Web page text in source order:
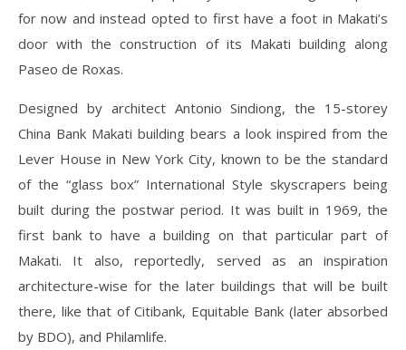
for now and instead opted to first have a foot in Makati’s
door with the construction of its Makati building along
Paseo de Roxas.
Designed by architect Antonio Sindiong, the 15-storey
China Bank Makati building bears a look inspired from the
Lever House in New York City, known to be the standard
of the “glass box” International Style skyscrapers being
built during the postwar period. It was built in 1969, the
first bank to have a building on that particular part of
Makati. It also, reportedly, served as an inspiration
architecture-wise for the later buildings that will be built
there, like that of Citibank, Equitable Bank (later absorbed
by BDO), and Philamlife.